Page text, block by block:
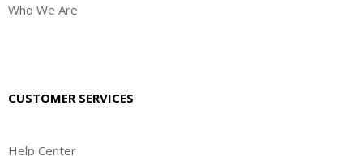
Who We Are
CUSTOMER SERVICES
Help Center